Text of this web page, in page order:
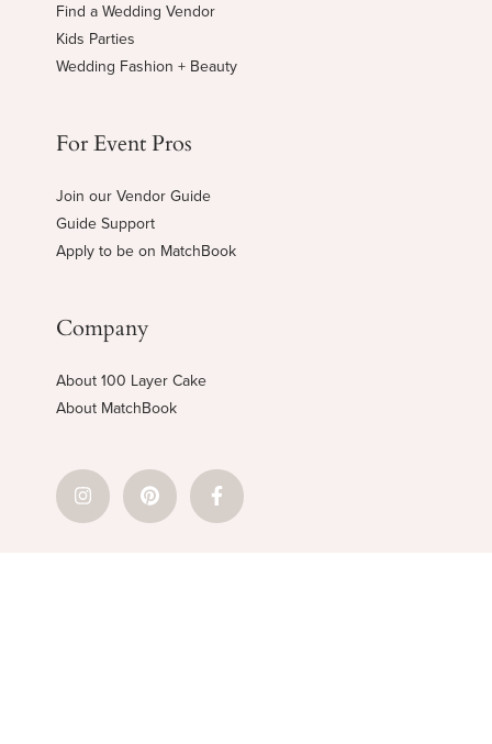
Find a Wedding Vendor
Kids Parties
Wedding Fashion + Beauty
For Event Pros
Join our Vendor Guide
Guide Support
Apply to be on MatchBook
Company
About 100 Layer Cake
About MatchBook